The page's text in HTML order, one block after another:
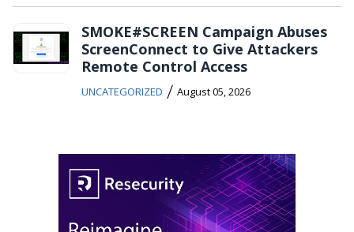
SMOKE#SCREEN Campaign Abuses
ScreenConnect to Give Attackers
Remote Control Access
UNCATEGORIZED / August 05, 2026